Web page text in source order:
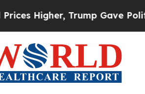
Trump Gave Politically